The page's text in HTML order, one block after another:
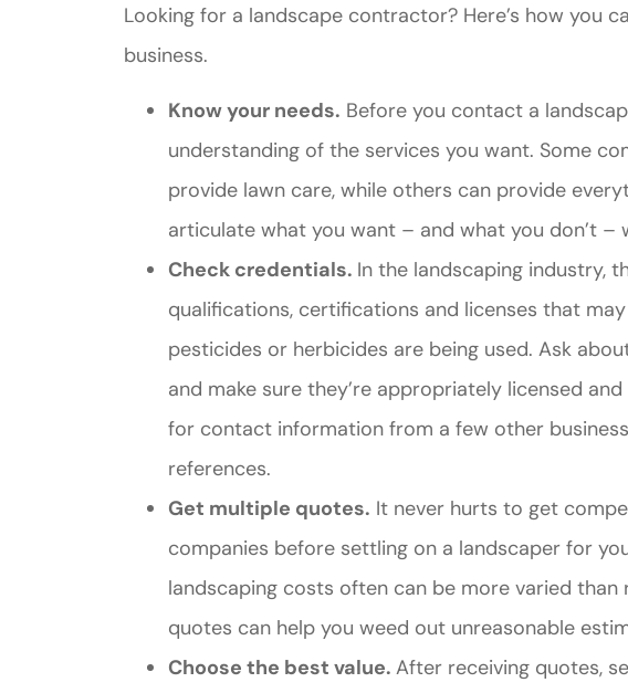
Looking for a landscape contractor? Here’s how you
business.
Know your needs. Before you contact a
understanding of the services you want. Some
provide lawn care, while others can provide
articulate what you want – and what you don’t –
Check credentials. In the landscaping industry,
qualifications, certifications and licenses that
pesticides or herbicides are being used. Ask
and make sure they’re appropriately licensed
for contact information from a few other
references.
Get multiple quotes. It never hurts to get
companies before settling on a landscaper for
landscaping costs often can be more varied than
quotes can help you weed out unreasonable
Choose the best value. After receiving quotes,